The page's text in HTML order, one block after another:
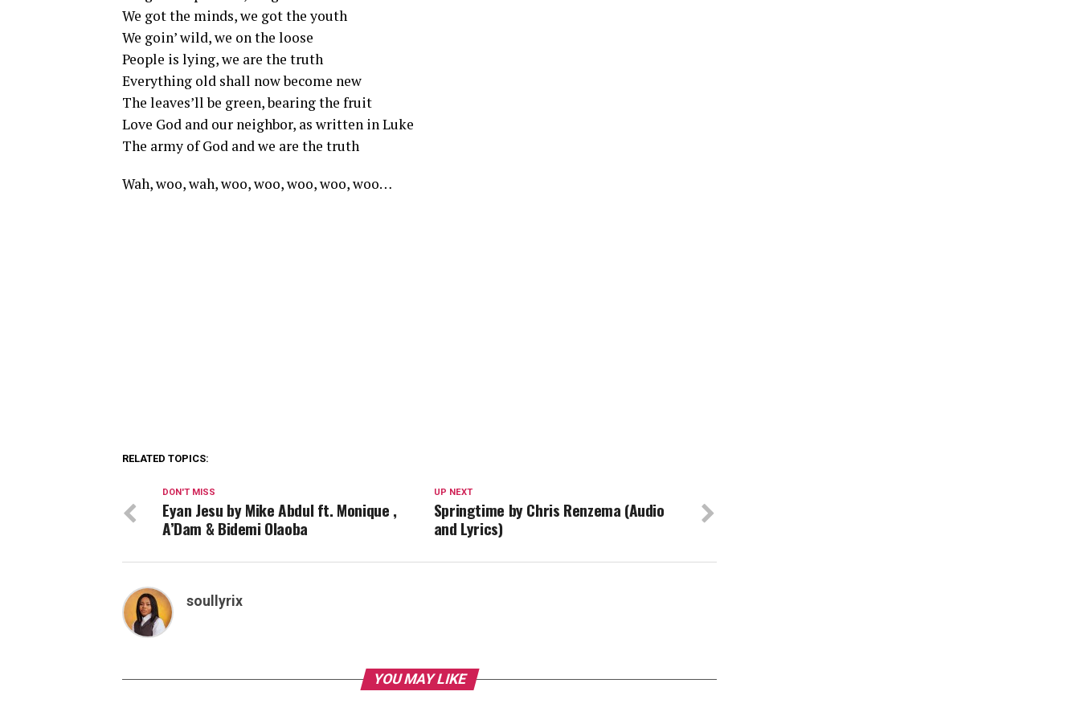
We got the minds, we got the youth
We goin’ wild, we on the loose
People is lying, we are the truth
Everything old shall now become new
The leaves’ll be green, bearing the fruit
Love God and our neighbor, as written in Luke
The army of God and we are the truth
Wah, woo, wah, woo, woo, woo, woo, woo…
RELATED TOPICS:
UP NEXT
Springtime by Chris Renzema (Audio
and Lyrics)
DON'T MISS
Eyan Jesu by Mike Abdul ft. Monique ,
A’Dam & Bidemi Olaoba
soullyrix
YOU MAY LIKE